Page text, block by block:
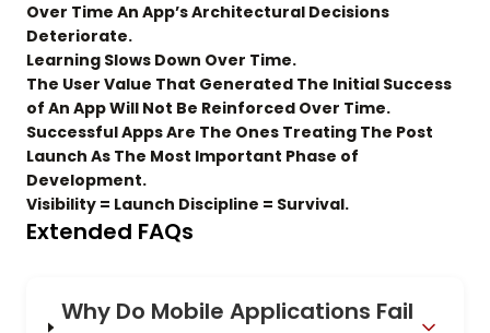
Over Time An App’s Architectural Decisions
Deteriorate.
Learning Slows Down Over Time.
The User Value That Generated The Initial Success
of An App Will Not Be Reinforced Over Time.
Successful Apps Are The Ones Treating The Post
Launch As The Most Important Phase of
Development.
Visibility = Launch Discipline = Survival.
Extended FAQs
Why Do Mobile Applications Fail